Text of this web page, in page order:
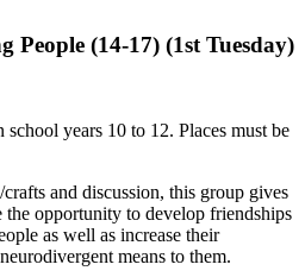
People (14-17) (1st Tuesday)
years 10 to 12. Places must be
and discussion, this group gives
opportunity to develop friendships
as well as increase their
means to them.